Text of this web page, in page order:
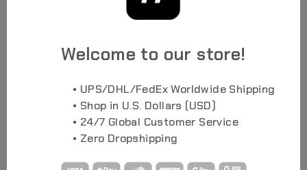
Welcome to our store!
• UPS/DHL/FedEx Worldwide Shipping
• Shop in U.S. Dollars (USD)
• 24/7 Global Customer Service
• Zero Dropshipping